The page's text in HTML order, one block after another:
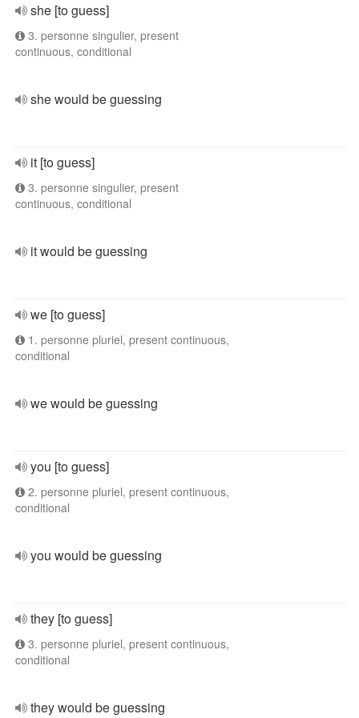
she [to guess]
3. personne singulier, present
continuous, conditional
she would be guessing
it [to guess]
3. personne singulier, present
continuous, conditional
it would be guessing
we [to guess]
1. personne pluriel, present continuous,
conditional
we would be guessing
you [to guess]
2. personne pluriel, present continuous,
conditional
you would be guessing
they [to guess]
3. personne pluriel, present continuous,
conditional
they would be guessing